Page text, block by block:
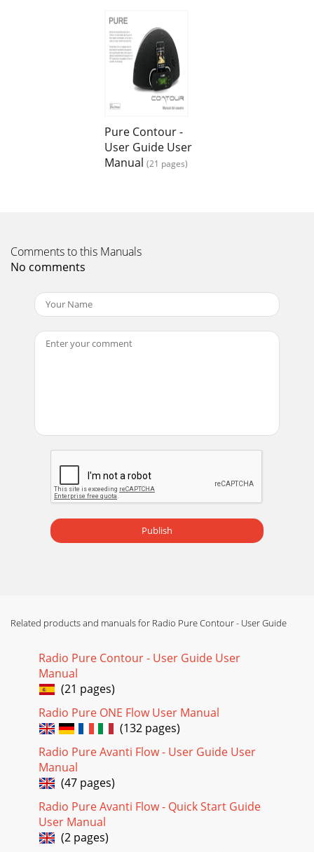
Page 13 - Network settings
20TrademarksContour, the Contour logo, Pure, the Pure
Lounge, Pure Connect, Pure sounds, Pure Flowserver, the
Pure logo, Imagination Technologies, and
Page 15 - Display settings
Contour is a member of the Pure EcoPlus™ product family.
All EcoPlus products are designed and manufactured to
Page 17 - Audio settings
CompositeVideo OutComponent/S-VideoStandbyTap to
switch between on and standbyHomeTap to return to
Page 18 - Help and advice
5Media Player/iPod only Shufﬂe - play tracks in a random
To access the alarm and timers, tap Options and select
7The clock will automatically set itself using your Wi-Fi or
Ethernet connection, or a digital radio signal. However, if
Page 21
9Pure Connect (The Lounge)Pure Connect (formerly known
with quick and easy access to thousa
Pure Contour -
User Guide User
Manual (21 pages)
Comments to this Manuals
No comments
Publish
Related products and manuals for Radio Pure Contour - User Guide
Radio Pure Contour - User Guide User
Manual
(21 pages)
Radio Pure ONE Flow User Manual
(132 pages)
Radio Pure Avanti Flow - User Guide User
Manual
(47 pages)
Radio Pure Avanti Flow - Quick Start Guide
User Manual
(2 pages)